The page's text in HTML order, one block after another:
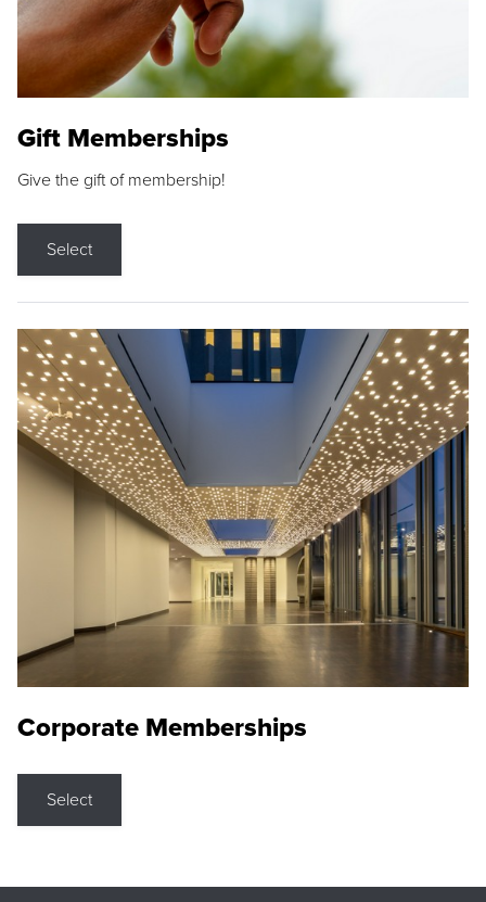
Gift Memberships
Give the gift of membership!
Select
Corporate Memberships
Select